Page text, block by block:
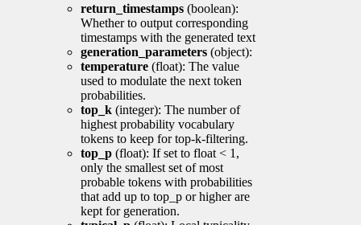
return_timestamps (boolean):
Whether to output corresponding
timestamps with the generated text
generation_parameters (object):
temperature (float): The value
used to modulate the next token
probabilities.
top_k (integer): The number of
highest probability vocabulary
tokens to keep for top-k-filtering.
top_p (float): If set to float < 1,
only the smallest set of most
probable tokens with probabilities
that add up to top_p or higher are
kept for generation.